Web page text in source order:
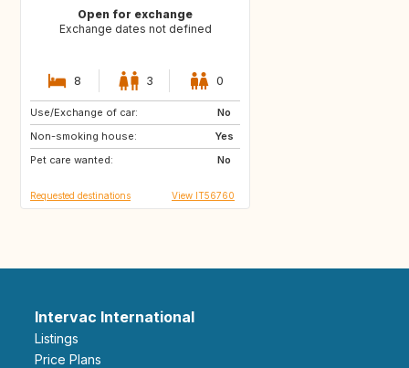
Open for exchange
Exchange dates not defined
8 3 0
Use/Exchange of car:
No
Non-smoking house:
Yes
Pet care wanted:
No
GB
US
ES
Requested destinations View IT56760
Intervac International
Listings
Price Plans